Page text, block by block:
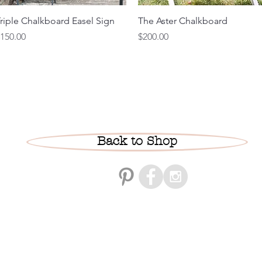
Quick View
Chalkboard Easel Sign
Quick View
The Aster Chalkboard
Price
$200.00
Back to Shop